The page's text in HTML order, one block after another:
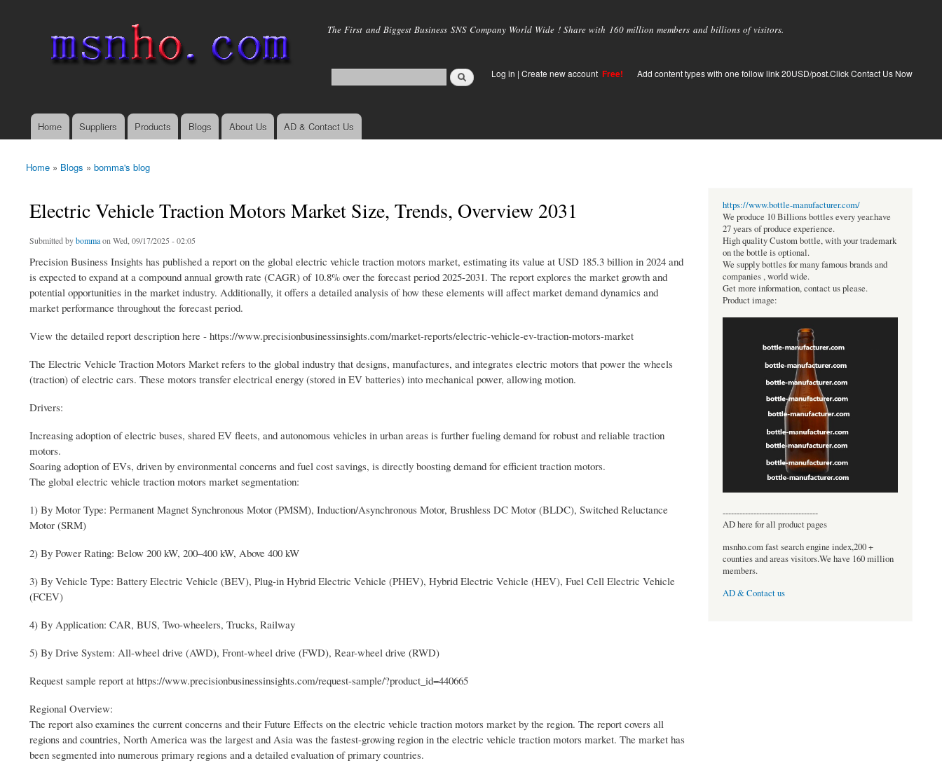
main
The First and Biggest Business SNS Company World Wide ! Share with 160 million members and billions of visitors.
Log in | Create new account Free! Add content types with one follow link 20USD/post.Click Contact Us Now
Main menu
Home Suppliers Products Blogs About Us AD & Contact Us
You are here
Home » Blogs » bomma's blog
Electric Vehicle Traction Motors Market Size, Trends, Overview 2031
Submitted bybommaon Wed, 09/17/2025 - 02:05
Precision Business Insights has published a report on the global electric vehicle traction motors market, estimating its value at USD 185.3 billion in 2024 and
is expected to expand at a compound annual growth rate (CAGR) of 10.8% over the forecast period 2025-2031. The report explores the market growth and
potential opportunities in the market industry. Additionally, it offers a detailed analysis of how these elements will affect market demand dynamics and
market performance throughout the forecast period.
View the detailed report description here - https://www.precisionbusinessinsights.com/market-reports/electric-vehicle-ev-traction-motors-market
The Electric Vehicle Traction Motors Market refers to the global industry that designs, manufactures, and integrates electric motors that power the wheels
(traction) of electric cars. These motors transfer electrical energy (stored in EV batteries) into mechanical power, allowing motion.
Drivers:
Increasing adoption of electric buses, shared EV fleets, and autonomous vehicles in urban areas is further fueling demand for robust and reliable traction
motors.
Soaring adoption of EVs, driven by environmental concerns and fuel cost savings, is directly boosting demand for efficient traction motors.
The global electric vehicle traction motors market segmentation:
1) By Motor Type: Permanent Magnet Synchronous Motor (PMSM), Induction/Asynchronous Motor, Brushless DC Motor (BLDC), Switched Reluctance
Motor (SRM)
2) By Power Rating: Below 200 kW, 200–400 kW, Above 400 kW
3) By Vehicle Type: Battery Electric Vehicle (BEV), Plug-in Hybrid Electric Vehicle (PHEV), Hybrid Electric Vehicle (HEV), Fuel Cell Electric Vehicle
(FCEV)
4) By Application: CAR, BUS, Two-wheelers, Trucks, Railway
5) By Drive System: All-wheel drive (AWD), Front-wheel drive (FWD), Rear-wheel drive (RWD)
Request sample report at https://www.precisionbusinessinsights.com/request-sample/?product_id=440665
Regional Overview:
The report also examines the current concerns and their Future Effects on the electric vehicle traction motors market by the region. The report covers all
regions and countries, North America was the largest and Asia was the fastest-growing region in the electric vehicle traction motors market. The market has
been segmented into numerous primary regions and a detailed evaluation of primary countries.
https://www.bottle-manufacturer.com/
We produce 10 Billions bottles every year.have
27 years of produce experience.
High quality Custom bottle, with your trademark
on the bottle is optional.
We supply bottles for many famous brands and
companies , world wide.
Get more information, contact us please.
Product image:
----------------------------------
AD here for all product pages
msnho.com fast search engine index,200 +
counties and areas visitors.We have 160 million
members.
AD & Contact us